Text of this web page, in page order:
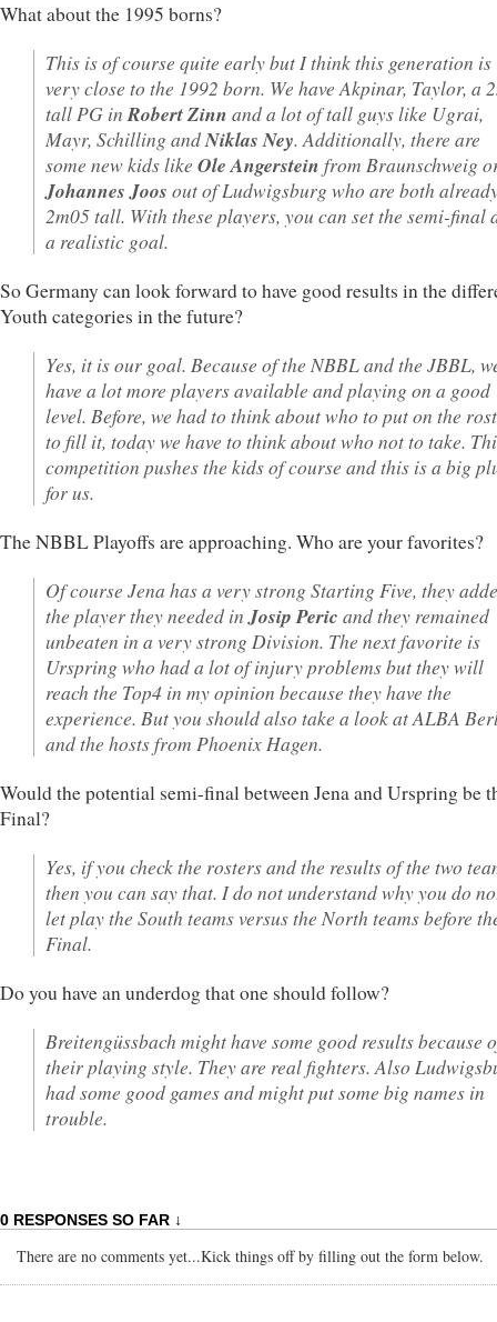
What about the 1995 borns?
This is of course quite early but I think this generation is
very close to the 1992 born. We have Akpinar, Taylor, a
tall PG inRobert Zinn and a lot of tall guys like Ugrai,
Mayr, Schilling andNiklas Ney. Additionally, there are
some new kids like Ole Angerstein from Braunschweig
Johannes Joos out of Ludwigsburg who are both
2m05 tall. With these players, you can set the semi-final
a realistic goal.
So Germany can look forward to have good results in the
Youth categories in the future?
Yes, it is our goal. Because of the NBBL and the JBBL,
have a lot more players available and playing on a good
level. Before, we had to think about who to put on the
to fill it, today we have to think about who not to take.
competition pushes the kids of course and this is a big
for us.
The NBBL Playoffs are approaching. Who are your favorites?
Of course Jena has a very strong Starting Five, they
the player they needed inJosip Peric and they remained
unbeaten in a very strong Division. The next favorite is
Urspring who had a lot of injury problems but they will
reach the Top4 in my opinion because they have the
experience. But you should also take a look at ALBA
and the hosts from Phoenix Hagen.
Would the potential semi-final between Jena and Urspring be
Final?
Yes, if you check the rosters and the results of the two
then you can say that. I do not understand why you do
let play the South teams versus the North teams before
Final.
Do you have an underdog that one should follow?
Breitengüssbach might have some good results because
their playing style. They are real fighters. Also
had some good games and might put some big names in
trouble.
0 RESPONSES SO FAR ↓
There are no comments yet...Kick things off by filling out the form below.